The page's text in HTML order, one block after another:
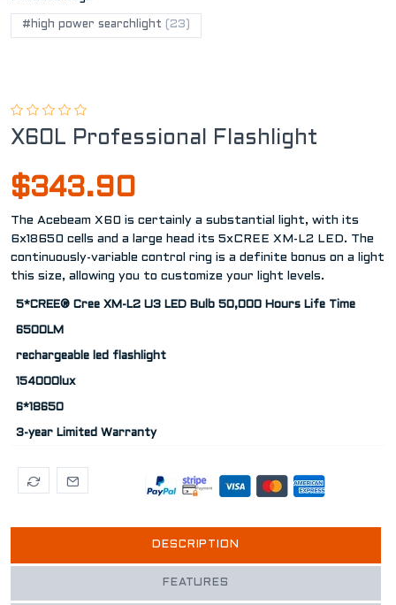
#high power searchlight (23)
X60L Professional Flashlight
$343.90
The Acebeam X60 is certainly a substantial light, with its
6x18650 cells and a large head its 5xCREE XM-L2 LED. The
continuously-variable control ring is a definite bonus on a light
this size, allowing you to customize your light levels.
5*CREE® Cree XM-L2 U3 LED Bulb 50,000 Hours Life Time
6500LM
rechargeable led flashlight
154000lux
6*18650
3-year Limited Warranty
DESCRIPTION
FEATURES